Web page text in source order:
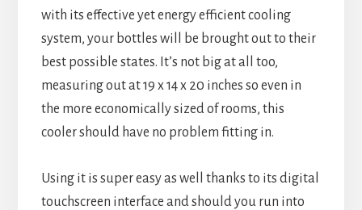
with its effective yet energy efficient cooling
system, your bottles will be brought out to their
best possible states. It’s not big at all too,
measuring out at 19 x 14 x 20 inches so even in
the more economically sized of rooms, this
cooler should have no problem fitting in.
Using it is super easy as well thanks to its digital
touchscreen interface and should you run into